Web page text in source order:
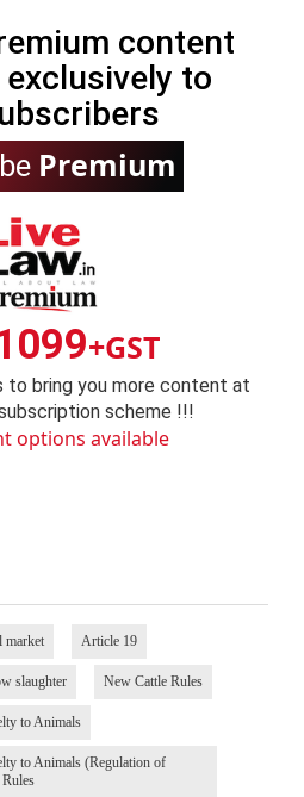
content
to
Premium
+GST
to bring you more content at
scheme !!!
options available
market Article 19
slaughter New Cattle Rules
to Animals
to Animals (Regulation of